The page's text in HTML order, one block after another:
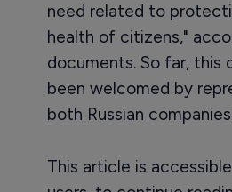
need related to
health of citizens,"
documents. So far, this
been welcomed by
both Russian
This article is